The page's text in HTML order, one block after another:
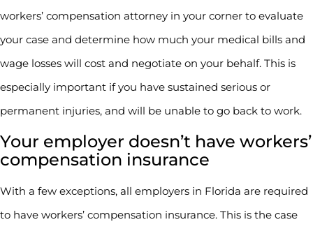
workers’ compensation attorney in your corner to evaluate
your case and determine how much your medical bills and
wage losses will cost and negotiate on your behalf. This is
especially important if you have sustained serious or
permanent injuries, and will be unable to go back to work.
Your employer doesn’t have workers’
compensation insurance
With a few exceptions, all employers in Florida are required
to have workers’ compensation insurance. This is the case